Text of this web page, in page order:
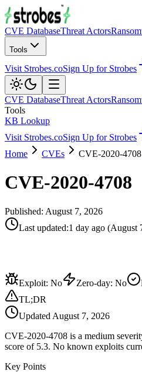
CVE DatabaseThreat Actors
Tools
Visit Strobes.coSign Up for Strobes
CVE DatabaseThreat Actors
Tools
KB Lookup
Visit Strobes.coSign Up for Strobes
Home
CVEs CVE-2020-4708
CVE-2020-4708
Published: August 7, 2026
Last updated:1 day ago (August
Exploit: No Zero-day: No
TL;DR
Updated August 7, 2026
CVE-2020-4708 is a medium
score of 5.3. No known exploits
Key Points